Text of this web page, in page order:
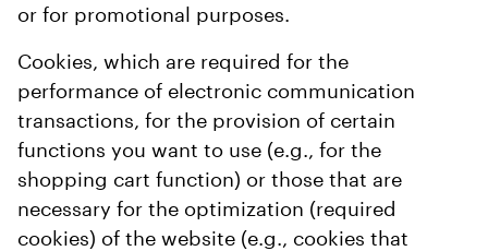
or for promotional purposes.
Cookies, which are required for the
performance of electronic communication
transactions, for the provision of certain
functions you want to use (e.g., for the
shopping cart function) or those that are
necessary for the optimization (required
cookies) of the website (e.g., cookies that